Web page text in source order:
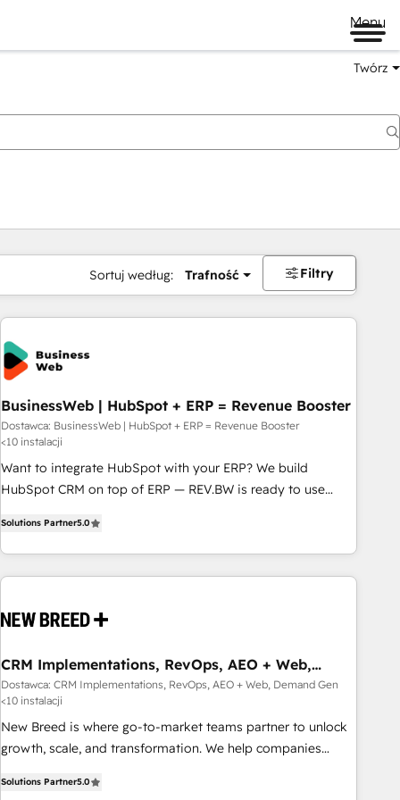
Menu
Twórz
Sortuj według: Trafność Filtry
BusinessWeb | HubSpot + ERP = Revenue Booster
Dostawca: BusinessWeb | HubSpot + ERP = Revenue Booster
<10 instalacji
Want to integrate HubSpot with your ERP? We build
HubSpot CRM on top of ERP — REV.BW is ready to use
organization. It's not brands that solve challenges — it's
people. Our Revenue Architects work side-by-side with
your team to turn your ERP data into real sales control. Our
on manufacturing, trade, distribution, logistics and software
management layer, with pipeline control, margin visibility,
and reliable forecasting. REV.BW is not another CRM
implementation. It's a ready-made model: data architecture,
sales process, management reporting, and ERP integration
— built from real experience, not experimentation. ✨
implementations, 70% with ERP integrations ✨ Deep ERP
Solutions Partner5.0
CRM Implementations, RevOps, AEO + Web,
Demand Gen
Dostawca: CRM Implementations, RevOps, AEO + Web, Demand Gen
<10 instalacji
New Breed is where go-to-market teams partner to unlock
growth, scale, and transformation. We help companies
operationalize HubSpot’s Loop Marketing framework
Solutions Partner5.0